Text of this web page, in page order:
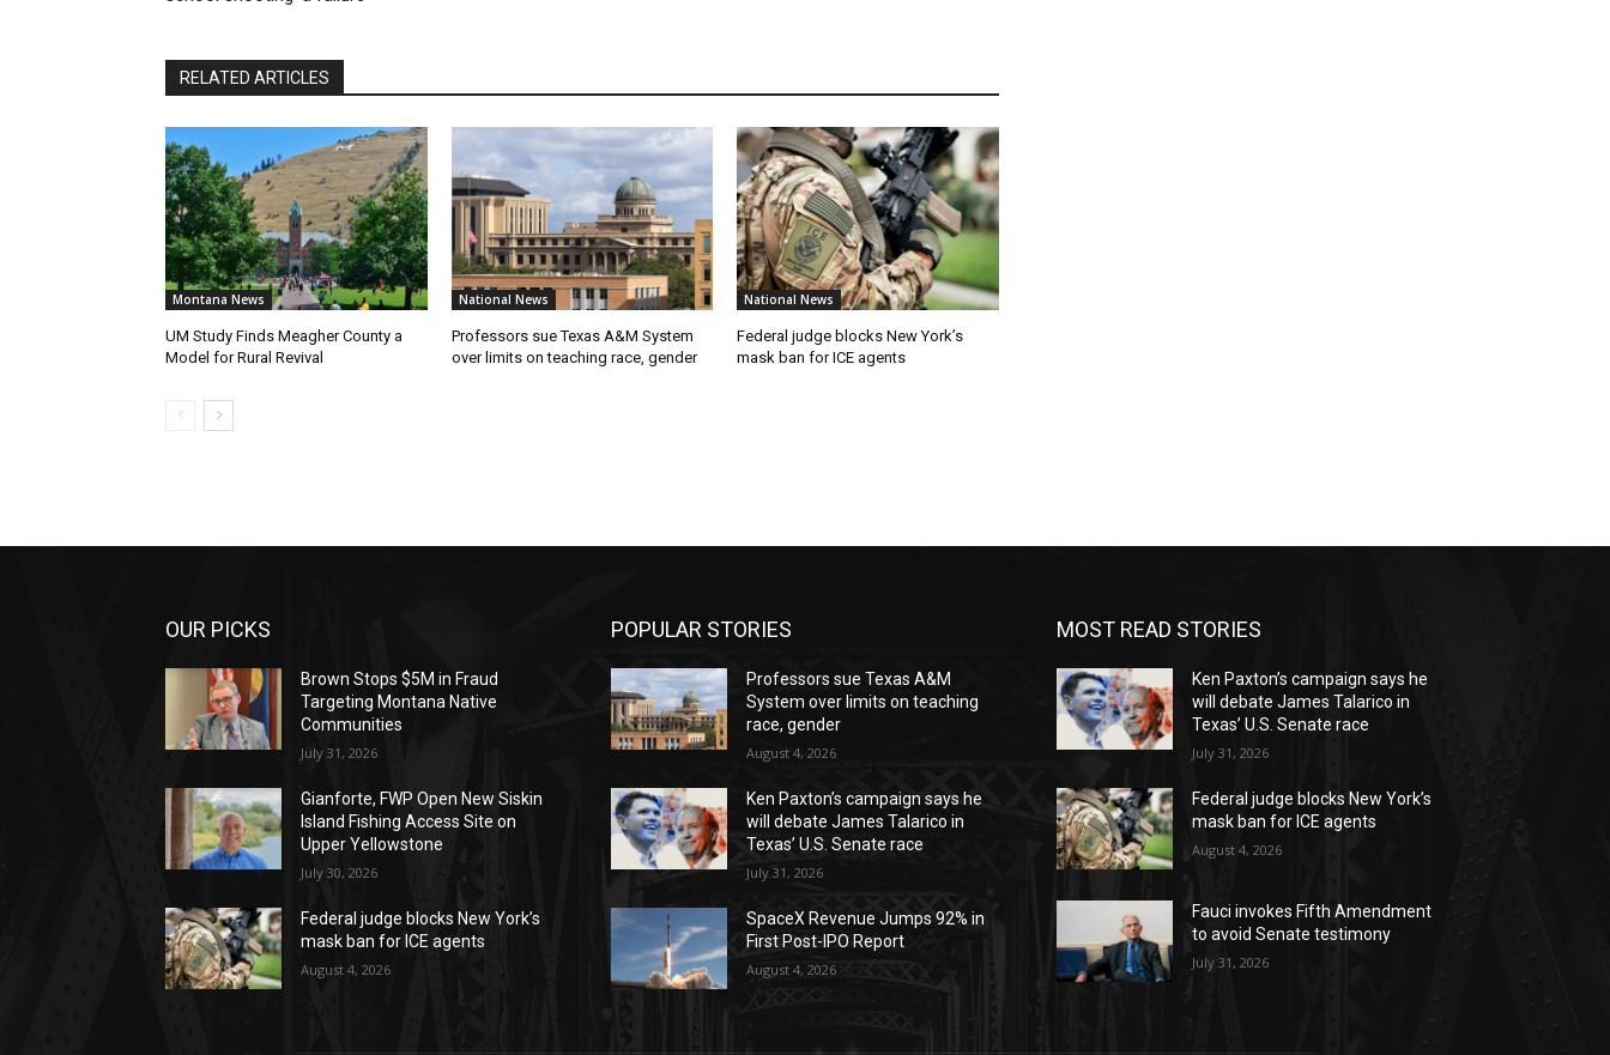
RELATED ARTICLES
Montana News
UM Study Finds Meagher County a
Model for Rural Revival
National News
Professors sue Texas A&M System
over limits on teaching race, gender
National News
Federal judge blocks New York’s
mask ban for ICE agents
OUR PICKS
Brown Stops $5M in Fraud
Targeting Montana Native
Communities
July 31, 2026
Gianforte, FWP Open New Siskin
Island Fishing Access Site on
Upper Yellowstone
July 30, 2026
Federal judge blocks New York’s
mask ban for ICE agents
August 4, 2026
POPULAR STORIES
Professors sue Texas A&M
System over limits on teaching
race, gender
August 4, 2026
Ken Paxton’s campaign says he
will debate James Talarico in
Texas’ U.S. Senate race
July 31, 2026
SpaceX Revenue Jumps 92% in
First Post-IPO Report
August 4, 2026
MOST READ STORIES
Ken Paxton’s campaign says he
will debate James Talarico in
Texas’ U.S. Senate race
July 31, 2026
Federal judge blocks New York’s
mask ban for ICE agents
August 4, 2026
Fauci invokes Fifth Amendment
to avoid Senate testimony
July 31, 2026